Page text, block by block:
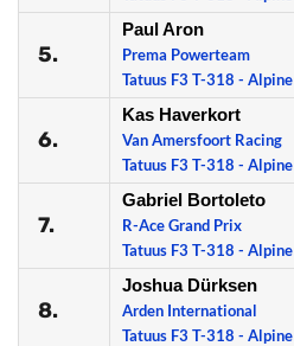
5.
Paul Aron
Prema Powerteam
Tatuus F3 T-318 - Alpine
6.
Kas Haverkort
Van Amersfoort Racing
Tatuus F3 T-318 - Alpine
7.
Gabriel Bortoleto
R-Ace Grand Prix
Tatuus F3 T-318 - Alpine
8.
Joshua Dürksen
Arden International
Tatuus F3 T-318 - Alpine